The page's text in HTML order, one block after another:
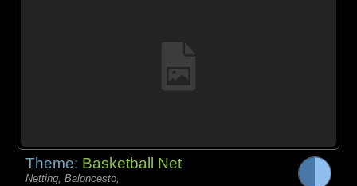
Theme: Basketball Net
Netting, Baloncesto,